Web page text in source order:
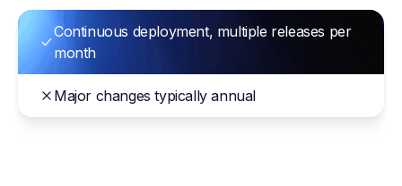
Continuous deployment, multiple releases per
month
Major changes typically annual